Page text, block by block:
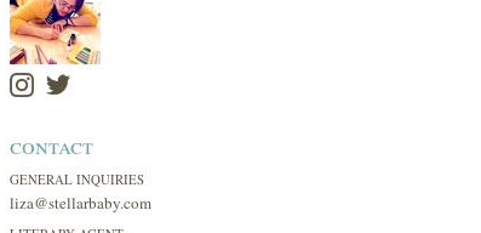
contact
GENERAL INQUIRIES
liza@stellarbaby.com